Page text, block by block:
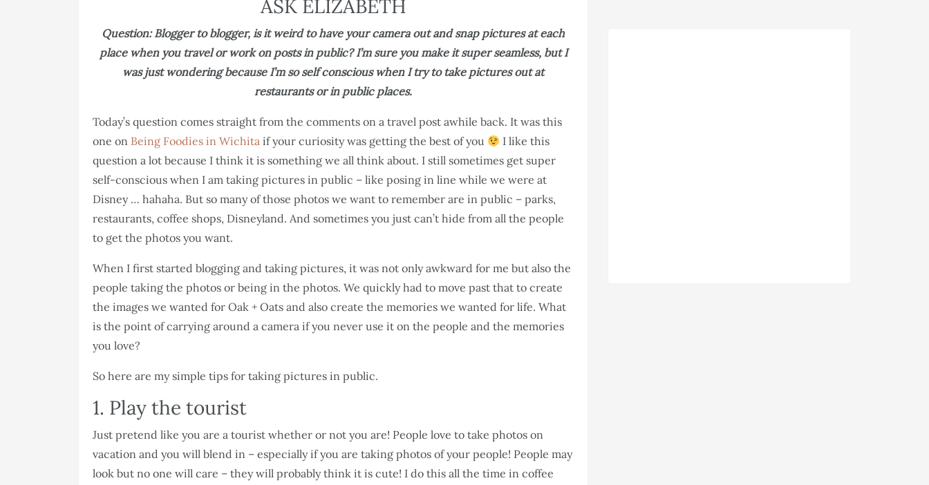
ASK ELIZABETH
Question: Blogger to blogger, is it weird to have your camera out and snap pictures at each
place when you travel or work on posts in public? I’m sure you make it super seamless, but I
was just wondering because I’m so self conscious when I try to take pictures out at
restaurants or in public places.
Today’s question comes straight from the comments on a travel post awhile back. It was this
one on Being Foodies in Wichita if your curiosity was getting the best of you
I like this
question a lot because I think it is something we all think about. I still sometimes get super
self-conscious when I am taking pictures in public – like posing in line while we were at
Disney … hahaha. But so many of those photos we want to remember are in public – parks,
restaurants, coffee shops, Disneyland. And sometimes you just can’t hide from all the people
to get the photos you want.
When I first started blogging and taking pictures, it was not only awkward for me but also the
people taking the photos or being in the photos. We quickly had to move past that to create
the images we wanted for Oak + Oats and also create the memories we wanted for life. What
is the point of carrying around a camera if you never use it on the people and the memories
you love?
So here are my simple tips for taking pictures in public.
1. Play the tourist
Just pretend like you are a tourist whether or not you are! People love to take photos on
vacation and you will blend in – especially if you are taking photos of your people! People may
look but no one will care – they will probably think it is cute! I do this all the time in coffee